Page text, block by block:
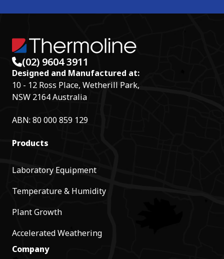
(02) 9604 3911
Designed and Manufactured at:
10 - 12 Ross Place, Wetherill Park,
NSW 2164 Australia
ABN: 80 000 859 129
Products
Laboratory Equipment
Temperature & Humidity
Plant Growth
Accelerated Weathering
Company